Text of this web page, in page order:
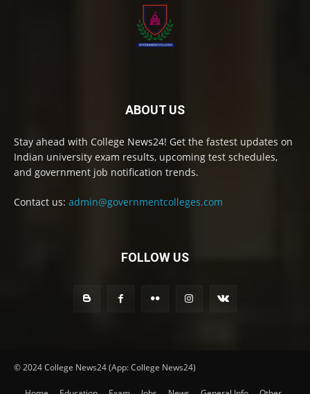
ABOUT US
Stay ahead with College News24! Get the fastest updates on
Indian university exam results, upcoming test schedules,
and government job notification trends.
Contact us: admin@governmentcolleges.com
FOLLOW US
© 2024 College News24 (App: College News24)